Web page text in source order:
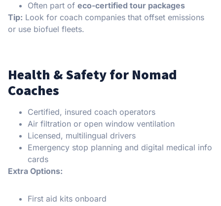
Often part of eco-certified tour packages
Tip: Look for coach companies that offset emissions
or use biofuel fleets.
Health & Safety for Nomad
Coaches
Certified, insured coach operators
Air filtration or open window ventilation
Licensed, multilingual drivers
Emergency stop planning and digital medical info
cards
Extra Options:
First aid kits onboard